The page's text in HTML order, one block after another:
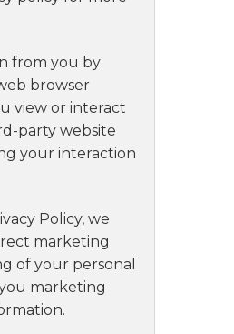
from you by
browser
view or interact
party website
your interaction
Policy, we
marketing
of your personal
marketing